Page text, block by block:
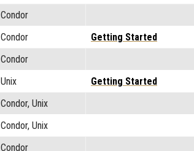
Condor
Condor
Getting Started
Condor
Unix
Getting Started
Condor, Unix
Condor, Unix
Condor